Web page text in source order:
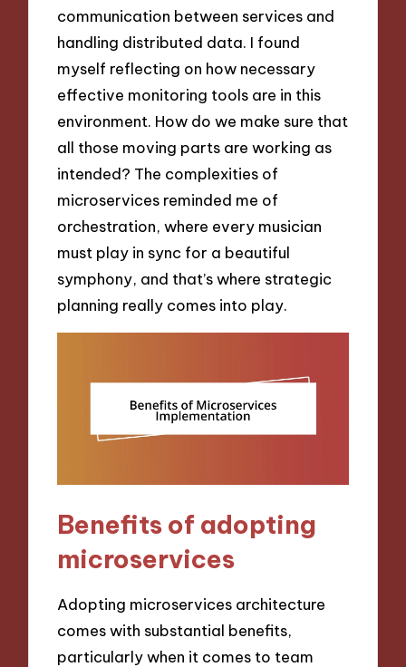
communication between services and
handling distributed data. I found
myself reflecting on how necessary
effective monitoring tools are in this
environment. How do we make sure that
all those moving parts are working as
intended? The complexities of
microservices reminded me of
orchestration, where every musician
must play in sync for a beautiful
symphony, and that’s where strategic
planning really comes into play.
Benefits of adopting
microservices
Adopting microservices architecture
comes with substantial benefits,
particularly when it comes to team